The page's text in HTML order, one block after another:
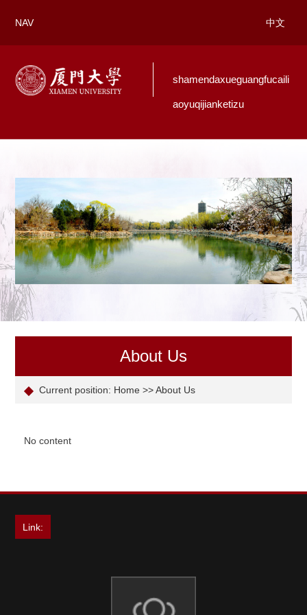
NAV 中文
shamendaxueguangfucaili
aoyuqijianketizu
About Us
Current position: Home >>About Us
No content
Link: